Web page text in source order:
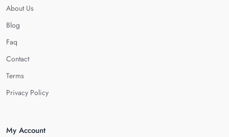
About Us
Blog
Faq
Contact
Terms
Privacy Policy
My Account